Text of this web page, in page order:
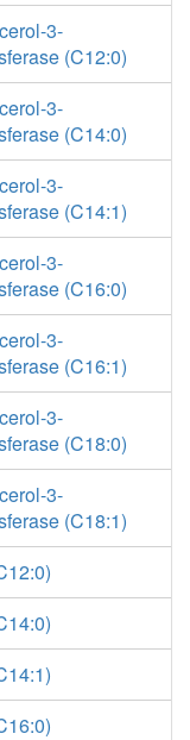
3-
(C12:0)
3-
(C14:0)
3-
(C14:1)
3-
(C16:0)
3-
(C16:1)
3-
(C18:0)
3-
(C18:1)